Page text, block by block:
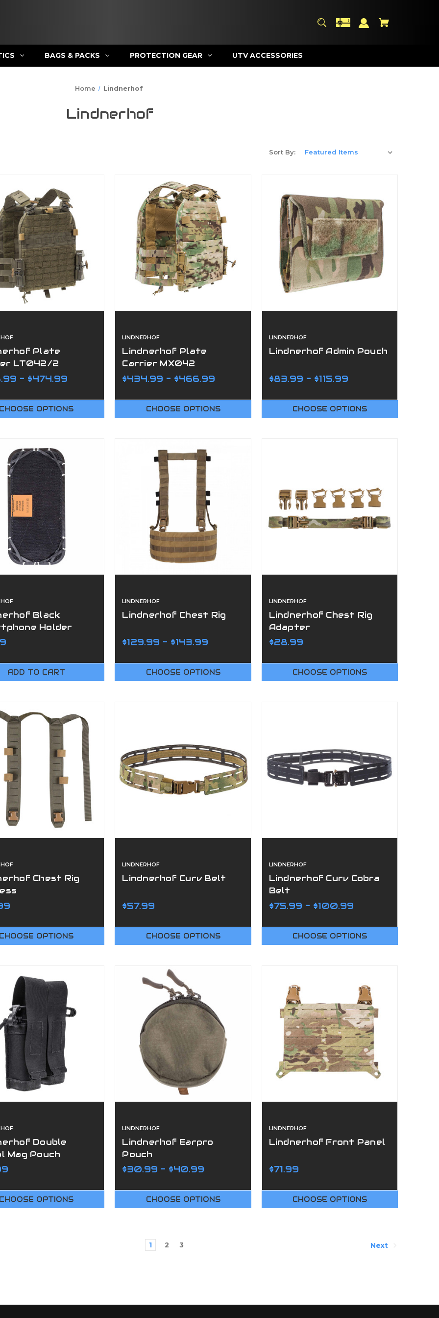
BAGS & PACKS PROTECTION GEAR UTV ACCESSORIES
Home Lindnerhof
Lindnerhof
Sort By:
Plate
LT042/2
- $474.99
CHOOSE OPTIONS
LINDNERHOF
Lindnerhof Plate
Carrier MX042
$434.99 - $466.99
CHOOSE OPTIONS
LINDNERHOF
Lindnerhof Admin Pouch
$83.99 - $115.99
CHOOSE OPTIONS
Black
Holder
ADD TO CART
LINDNERHOF
Lindnerhof Chest Rig
$129.99 - $143.99
CHOOSE OPTIONS
LINDNERHOF
Lindnerhof Chest Rig
Adapter
$28.99
CHOOSE OPTIONS
Chest Rig
CHOOSE OPTIONS
LINDNERHOF
Lindnerhof Curv Belt
$57.99
CHOOSE OPTIONS
LINDNERHOF
Lindnerhof Curv Cobra
Belt
$75.99 - $100.99
CHOOSE OPTIONS
Double
Mag Pouch
CHOOSE OPTIONS
LINDNERHOF
Lindnerhof Earpro
Pouch
$30.99 - $40.99
CHOOSE OPTIONS
LINDNERHOF
Lindnerhof Front Panel
$71.99
CHOOSE OPTIONS
1 2 3 Next